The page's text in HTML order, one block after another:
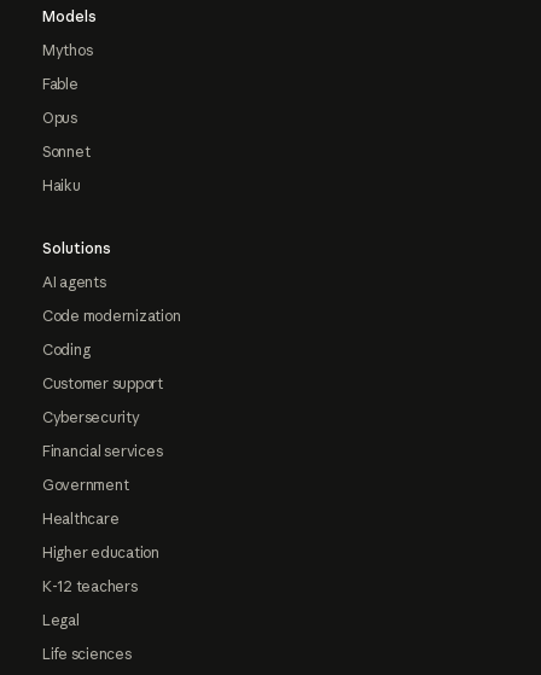
Models
Mythos
Fable
Opus
Sonnet
Haiku
Solutions
AI agents
Code modernization
Coding
Customer support
Cybersecurity
Financial services
Government
Healthcare
Higher education
K-12 teachers
Legal
Life sciences